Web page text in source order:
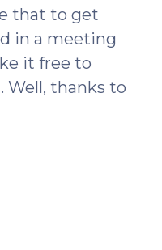
that to get
in a meeting
it free to
Well, thanks to